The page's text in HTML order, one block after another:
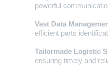
powerful
Vast Data
efficient parts
Tailormade Logistic
ensuring timely and